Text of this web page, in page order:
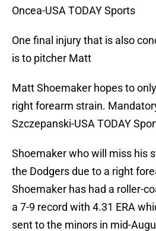
Oncea-USA TODAY Sports
One final injury that is also
is to pitcher Matt
Matt Shoemaker hopes to
right forearm strain.
Szczepanski-USA TODAY
Shoemaker who will miss his
the Dodgers due to a right
Shoemaker has had a roller-
a 7-9 record with 4.31 ERA
sent to the minors in mid-